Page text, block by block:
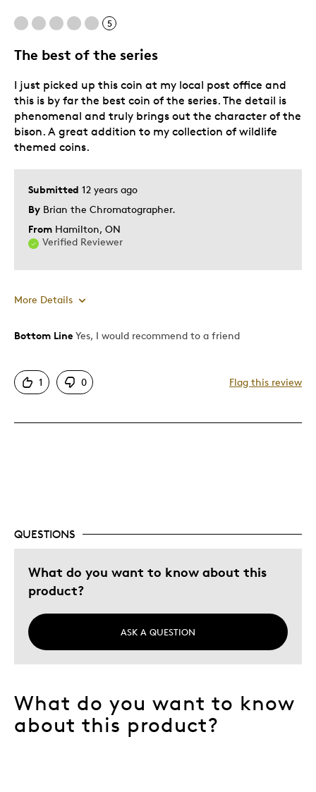
5
The best of the series
Submitted 12 years ago
By Brian the Chromatographer.
From Hamilton, ON
Verified Reviewer
I just picked up this coin at my local post office and
this is by far the best coin of the series. The detail is
phenomenal and truly brings out the character of the
bison. A great addition to my collection of wildlife
themed coins.
More Details
Pros
Great Quality
Was this a gift?
Describe Yourself
Quality Driven
Bottom Line Yes, I would recommend to a friend
1 0 Flag this review
QUESTIONS
What do you want to know about this
product?
ASK A QUESTION
What do you want to know
about this product?